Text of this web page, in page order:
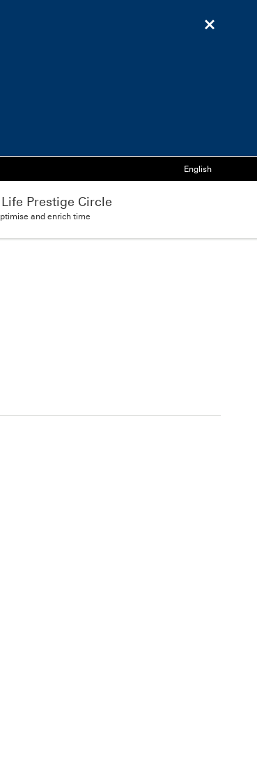
Language
English
Life Prestige Circle
and enrich time